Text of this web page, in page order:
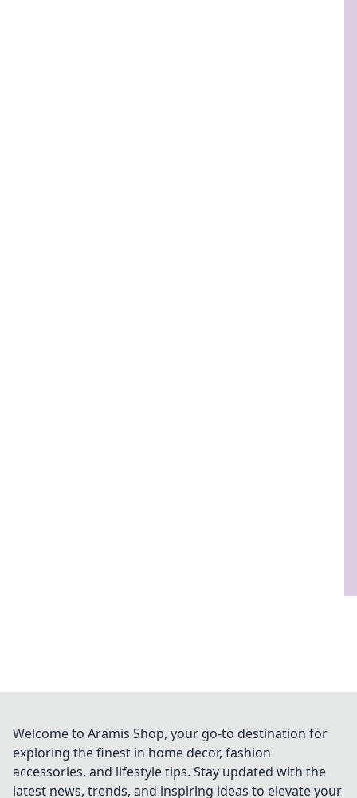
Welcome to Aramis Shop, your go-to destination for
exploring the finest in home decor, fashion
accessories, and lifestyle tips. Stay updated with the
latest news, trends, and inspiring ideas to elevate your